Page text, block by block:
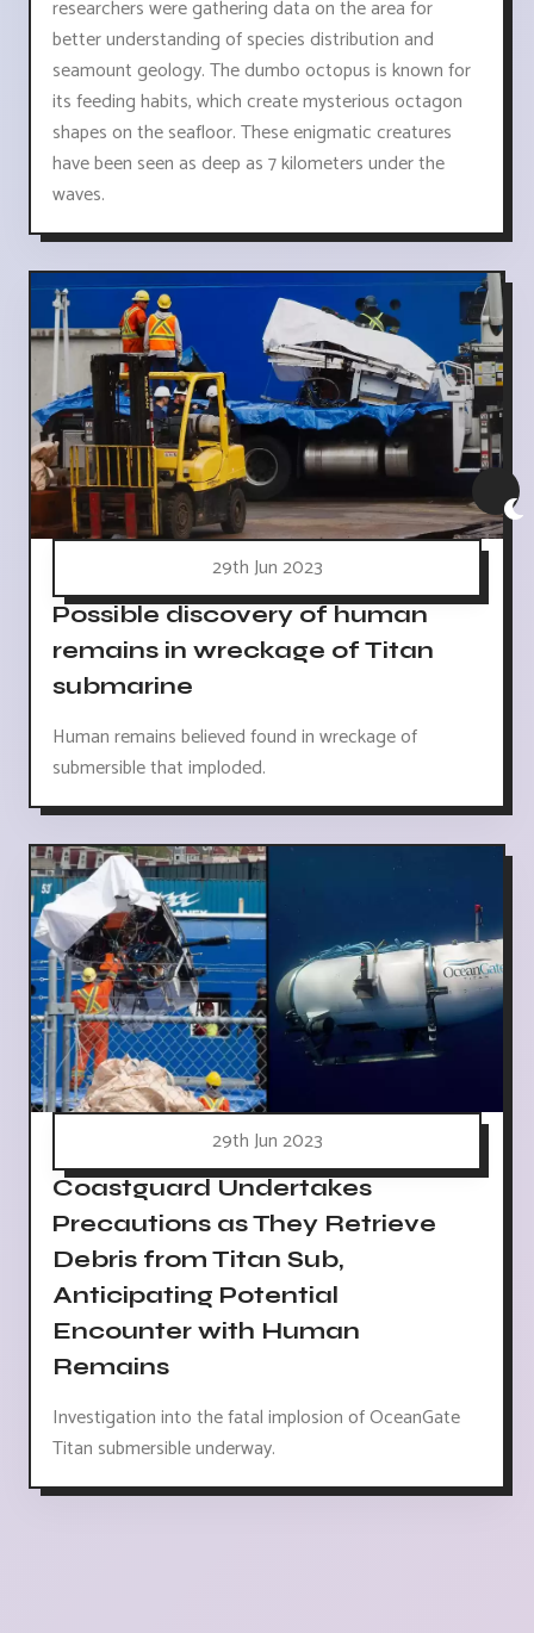
researchers were gathering data on the area for
better understanding of species distribution and
seamount geology. The dumbo octopus is known for
its feeding habits, which create mysterious octagon
shapes on the seafloor. These enigmatic creatures
have been seen as deep as 7 kilometers under the
waves.
29th Jun 2023
Possible discovery of human
remains in wreckage of Titan
submarine
Human remains believed found in wreckage of
submersible that imploded.
29th Jun 2023
Coastguard Undertakes
Precautions as They Retrieve
Debris from Titan Sub,
Anticipating Potential
Encounter with Human
Remains
Investigation into the fatal implosion of OceanGate
Titan submersible underway.